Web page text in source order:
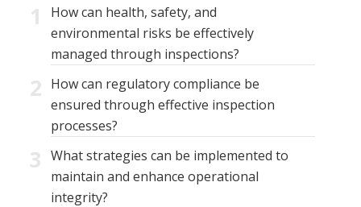
1
How can health, safety, and
environmental risks be effectively
managed through inspections?
2 How can regulatory compliance be
ensured through effective inspection
processes?
3
What strategies can be implemented to
maintain and enhance operational
integrity?